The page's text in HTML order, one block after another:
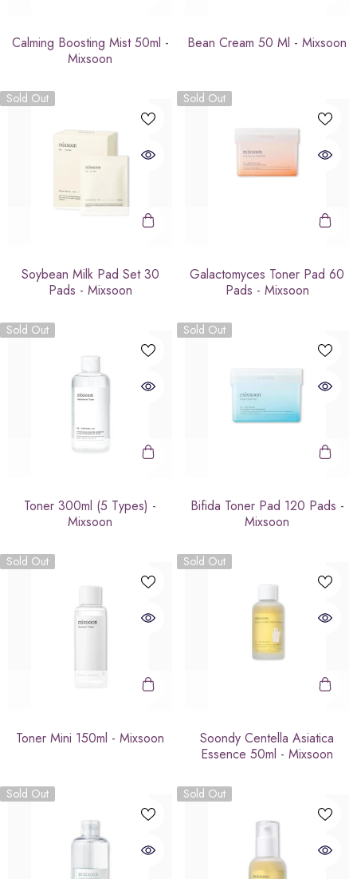
Calming Boosting Mist 50ml -
Mixsoon
Bean Cream 50 Ml - Mixsoon
Sold Out
Soybean Milk Pad Set 30
Pads - Mixsoon
Sold Out
Galactomyces Toner Pad 60
Pads - Mixsoon
Sold Out
Toner 300ml (5 Types) -
Mixsoon
Sold Out
Bifida Toner Pad 120 Pads -
Mixsoon
Sold Out
Toner Mini 150ml - Mixsoon
Sold Out
Soondy Centella Asiatica
Essence 50ml - Mixsoon
Sold Out Sold Out